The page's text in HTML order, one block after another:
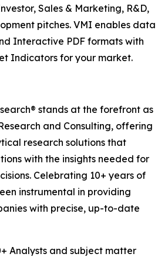
Sales & Marketing, R&D,
pitches. VMI enables data
Interactive PDF formats with
Indicators for your market.
stands at the forefront as
and Consulting, offering
research solutions that
with the insights needed for
Celebrating 10+ years of
instrumental in providing
with precise, up-to-date
Analysts and subject matter